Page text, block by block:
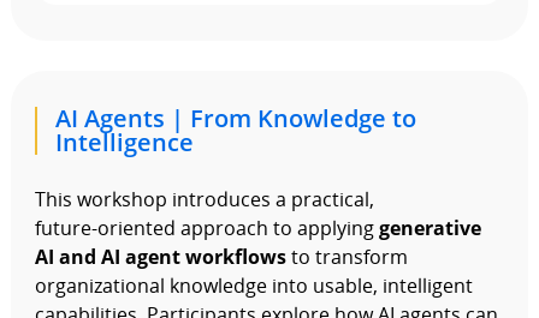
AI Agents | From Knowledge to
Intelligence
This workshop introduces a practical,
future‑oriented approach to applyinggenerative
AI and AI agent workflowsto transform
organizational knowledge into usable, intelligent